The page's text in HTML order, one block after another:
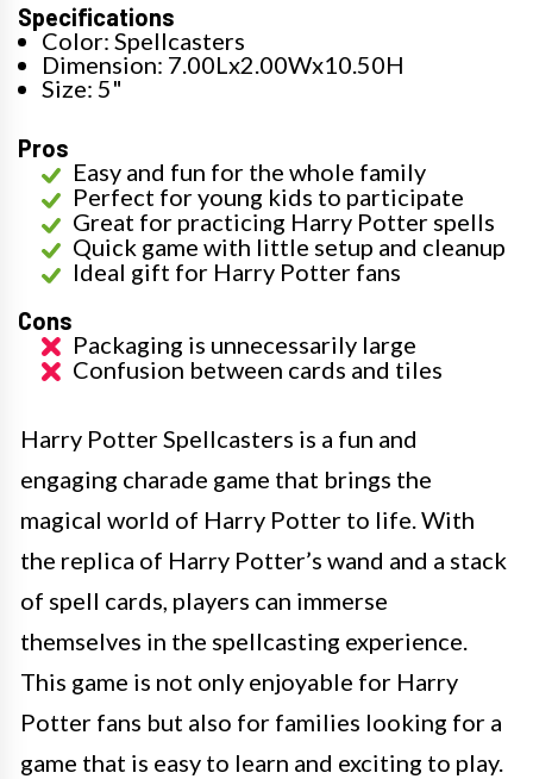
Specifications
Color: Spellcasters
Dimension: 7.00Lx2.00Wx10.50H
Size: 5"
Pros
Easy and fun for the whole family
Perfect for young kids to participate
Great for practicing Harry Potter spells
Quick game with little setup and cleanup
Ideal gift for Harry Potter fans
Cons
Packaging is unnecessarily large
Confusion between cards and tiles
Harry Potter Spellcasters is a fun and
engaging charade game that brings the
magical world of Harry Potter to life. With
the replica of Harry Potter’s wand and a stack
of spell cards, players can immerse
themselves in the spellcasting experience.
This game is not only enjoyable for Harry
Potter fans but also for families looking for a
game that is easy to learn and exciting to play.